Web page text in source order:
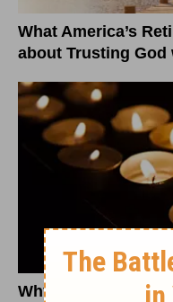
What America’s
about Trusting God
Why Antisemitic